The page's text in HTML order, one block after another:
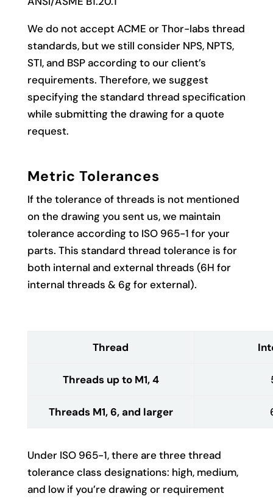
We do not accept ACME or Thor-labs thread
standards, but we still consider NPS, NPTS,
STI, and BSP according to our client’s
requirements. Therefore, we suggest
specifying the standard thread specification
while submitting the drawing for a quote
request.
Metric Tolerances
If the tolerance of threads is not mentioned
on the drawing you sent us, we maintain
tolerance according to ISO 965-1 for your
parts. This standard thread tolerance is for
both internal and external threads (6H for
internal threads & 6g for external).
Thread
Threads up to M1, 4
Threads M1, 6, and larger
Under ISO 965-1, there are three thread
tolerance class designations: high, medium,
and low if you’re drawing or requirement